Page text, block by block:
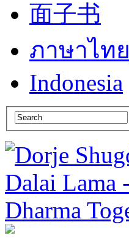
面子书
ภาษาไทย
Indonesia